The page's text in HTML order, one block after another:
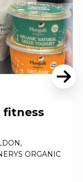
fitness
ORGANIC